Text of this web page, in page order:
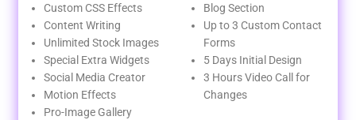
Custom CSS Effects
Content Writing
Unlimited Stock Images
Special Extra Widgets
Social Media Creator
Motion Effects
Pro-Image Gallery
Blog Section
Up to 3 Custom Contact
Forms
5 Days Initial Design
3 Hours Video Call for
Changes